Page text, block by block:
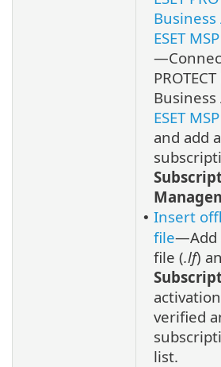
ESET
ESET
and add
• Insert
file—Add
file (.lf)
verified
list.